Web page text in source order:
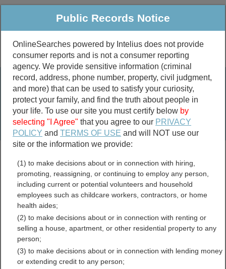
Public Criminal & Traffic More
Property
Marriage &
Divorce
Birth & Death
Public Records Search
marriage records
divorce records
Warren County, Kentucky
Free Public Records
Directory
Public Records Notice
OnlineSearches powered by Intelius does not provide
consumer reports and is not a consumer reporting
agency. We provide sensitive information (criminal
record, address, phone number, property, civil judgment,
and more) that can be used to satisfy your curiosity,
protect your family, and find the truth about people in
your life. To use our site you must certify below by
selecting "I Agree" that you agree to our PRIVACY
POLICY andTERMS OF USE and will NOT use our
site or the information we provide:
(1) to make decisions about or in connection with hiring,
promoting, reassigning, or continuing to employ any person,
including current or potential volunteers and household
employees such as childcare workers, contractors, or home
health aides;
(2) to make decisions about or in connection with renting or
selling a house, apartment, or other residential property to any
person;
(3) to make decisions about or in connection with lending money
or extending credit to any person;